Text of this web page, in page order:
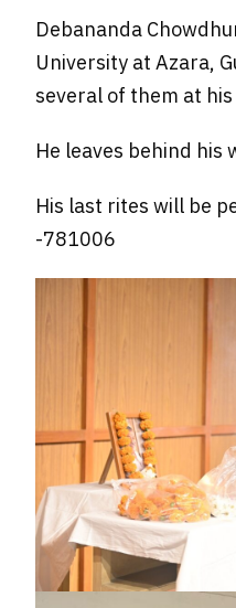
Debananda
University at Azara,
several of them at
He leaves behind
His last rites will be
-781006